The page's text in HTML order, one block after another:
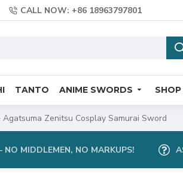
CALL NOW: +86 18963797801
TANTO ANIME SWORDS
Zenitsu Cosplay Samurai Sword
NO MIDDLEMEN, NO MARKUPS!